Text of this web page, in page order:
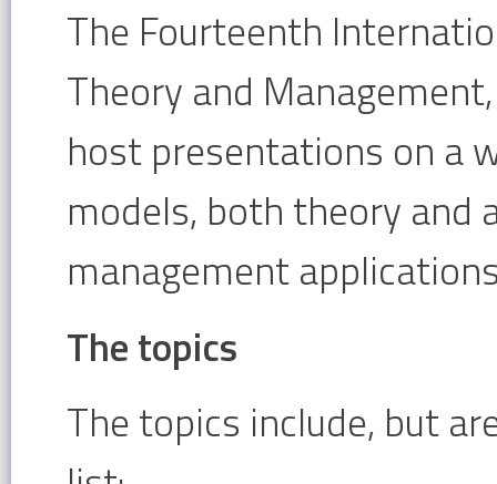
The Fourteenth
Theory and
host presentations on a
models, both theory and
management
The topics
The topics include, but